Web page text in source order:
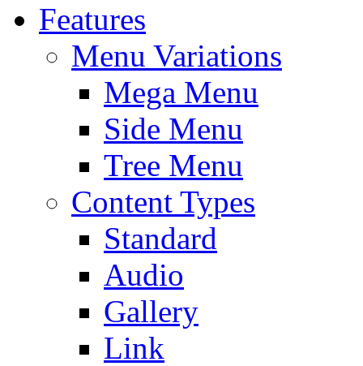
Features
Menu Variations
Mega Menu
Side Menu
Tree Menu
Content Types
Standard
Audio
Gallery
Link